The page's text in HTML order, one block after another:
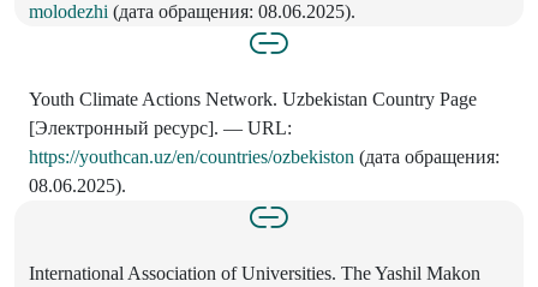
molodezhi (дата обращения: 08.06.2025).
Youth Climate Actions Network. Uzbekistan Country Page
[Электронный ресурс]. — URL:
https://youthcan.uz/en/countries/ozbekiston (дата обращения:
08.06.2025).
International Association of Universities. The Yashil Makon